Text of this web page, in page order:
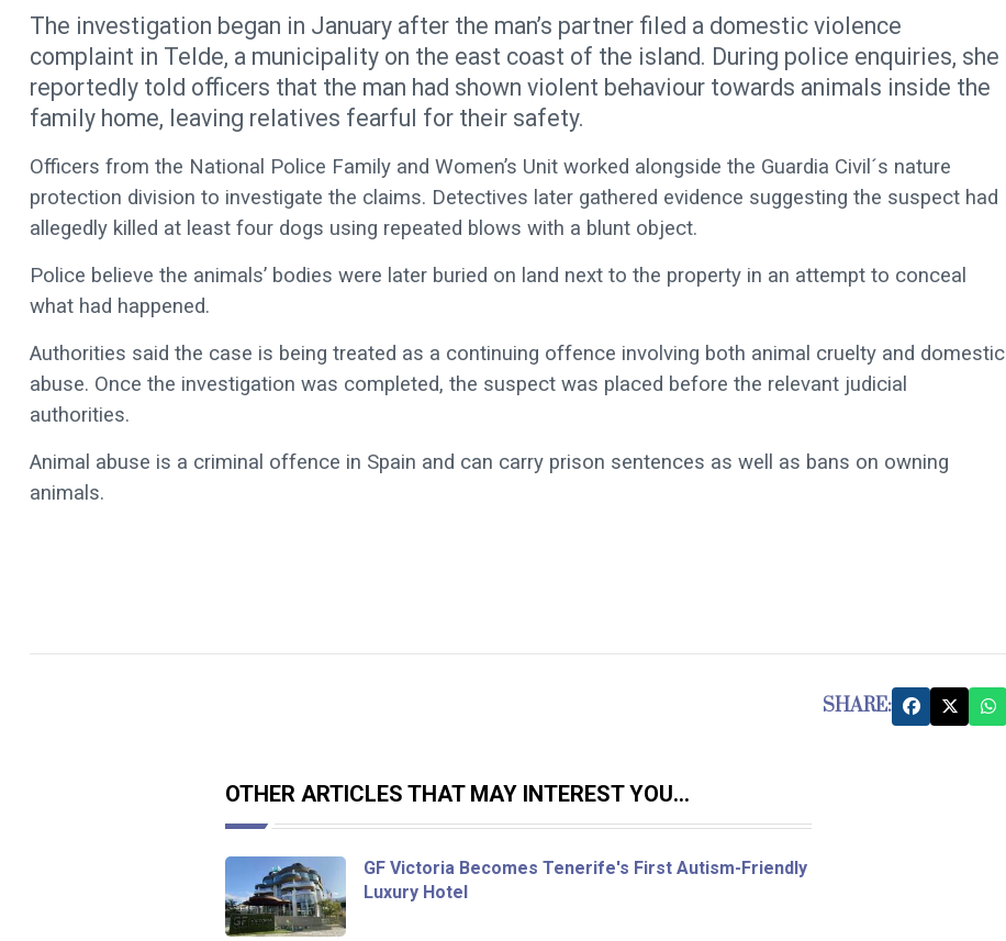
The investigation began in January after the man’s partner filed a domestic violence
complaint in Telde, a municipality on the east coast of the island. During police enquiries, she
reportedly told officers that the man had shown violent behaviour towards animals inside the
family home, leaving relatives fearful for their safety.
Officers from the National Police Family and Women’s Unit worked alongside the Guardia Civil´s nature
protection division to investigate the claims. Detectives later gathered evidence suggesting the suspect had
allegedly killed at least four dogs using repeated blows with a blunt object.
Police believe the animals’ bodies were later buried on land next to the property in an attempt to conceal
what had happened.
Authorities said the case is being treated as a continuing offence involving both animal cruelty and domestic
abuse. Once the investigation was completed, the suspect was placed before the relevant judicial
authorities.
Animal abuse is a criminal offence in Spain and can carry prison sentences as well as bans on owning
animals.
SHARE:
OTHER ARTICLES THAT MAY INTEREST YOU...
GF Victoria Becomes Tenerife's First Autism-Friendly
Luxury Hotel